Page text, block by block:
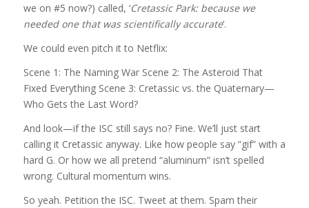
we on #5 now?) called, ‘Cretassic Park: because we
needed one that was scientifically accurate‘.
We could even pitch it to Netflix:
Scene 1: The Naming War Scene 2: The Asteroid That
Fixed Everything Scene 3: Cretassic vs. the Quaternary—
Who Gets the Last Word?
And look—if the ISC still says no? Fine. We’ll just start
calling it Cretassic anyway. Like how people say “gif” with a
hard G. Or how we all pretend “aluminum” isn’t spelled
wrong. Cultural momentum wins.
So yeah. Petition the ISC. Tweet at them. Spam their